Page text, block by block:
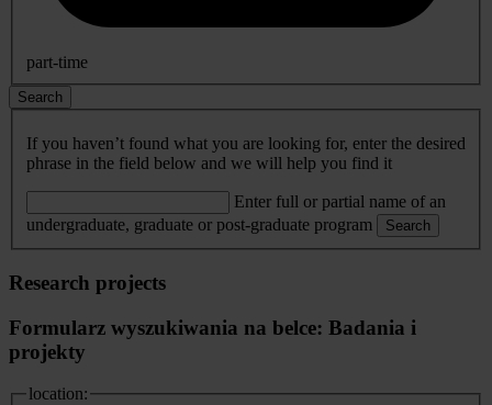
part-time
Search
If you haven’t found what you are looking for, enter the desired
phrase in the field below and we will help you find it
Enter full or partial name of an
undergraduate, graduate or post-graduate program
Search
Research projects
Formularz wyszukiwania na belce: Badania i
projekty
location: